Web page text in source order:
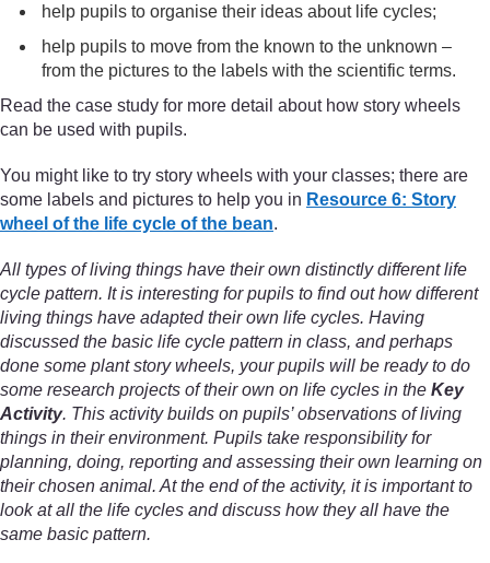
help pupils to organise their ideas about life cycles;
help pupils to move from the known to the unknown –
from the pictures to the labels with the scientific terms.
Read the case study for more detail about how story wheels
can be used with pupils.
You might like to try story wheels with your classes; there are
some labels and pictures to help you in Resource 6: Story
wheel of the life cycle of the bean.
All types of living things have their own distinctly different life
cycle pattern. It is interesting for pupils to find out how different
living things have adapted their own life cycles. Having
discussed the basic life cycle pattern in class, and perhaps
done some plant story wheels, your pupils will be ready to do
some research projects of their own on life cycles in the Key
Activity. This activity builds on pupils’ observations of living
things in their environment. Pupils take responsibility for
planning, doing, reporting and assessing their own learning on
their chosen animal. At the end of the activity, it is important to
look at all the life cycles and discuss how they all have the
same basic pattern.